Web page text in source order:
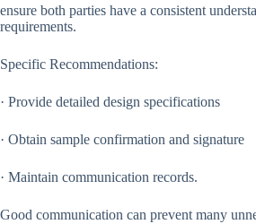
ensure both parties have a consistent
requirements.
Specific Recommendations:
· Provide detailed design specifications
· Obtain sample confirmation and signature
· Maintain communication records.
Good communication can prevent many